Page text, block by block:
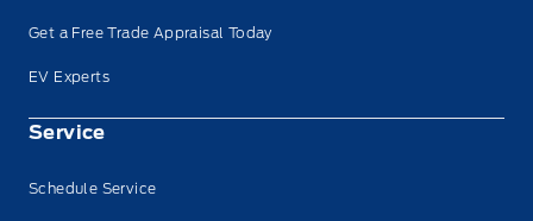
Get a Free Trade Appraisal Today
EV Experts
Service
Schedule Service